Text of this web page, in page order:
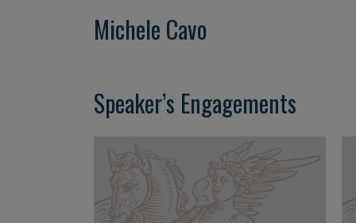
Michele Cavo
Speaker’s Engagements